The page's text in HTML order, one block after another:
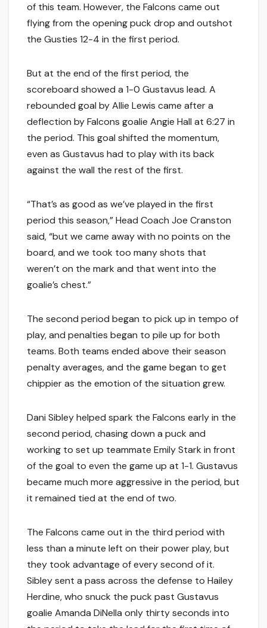
of this team. However, the Falcons came out
flying from the opening puck drop and outshot
the Gusties 12-4 in the first period.
But at the end of the first period, the
scoreboard showed a 1-0 Gustavus lead. A
rebounded goal by Allie Lewis came after a
deflection by Falcons goalie Angie Hall at 6:27 in
the period. This goal shifted the momentum,
even as Gustavus had to play with its back
against the wall the rest of the first.
“That’s as good as we’ve played in the first
period this season,” Head Coach Joe Cranston
said, “but we came away with no points on the
board, and we took too many shots that
weren’t on the mark and that went into the
goalie’s chest.”
The second period began to pick up in tempo of
play, and penalties began to pile up for both
teams. Both teams ended above their season
penalty averages, and the game began to get
chippier as the emotion of the situation grew.
Dani Sibley helped spark the Falcons early in the
second period, chasing down a puck and
working to set up teammate Emily Stark in front
of the goal to even the game up at 1-1. Gustavus
became much more aggressive in the period, but
it remained tied at the end of two.
The Falcons came out in the third period with
less than a minute left on their power play, but
they took advantage of every second of it.
Sibley sent a pass across the defense to Hailey
Herdine, who snuck the puck past Gustavus
goalie Amanda DiNella only thirty seconds into